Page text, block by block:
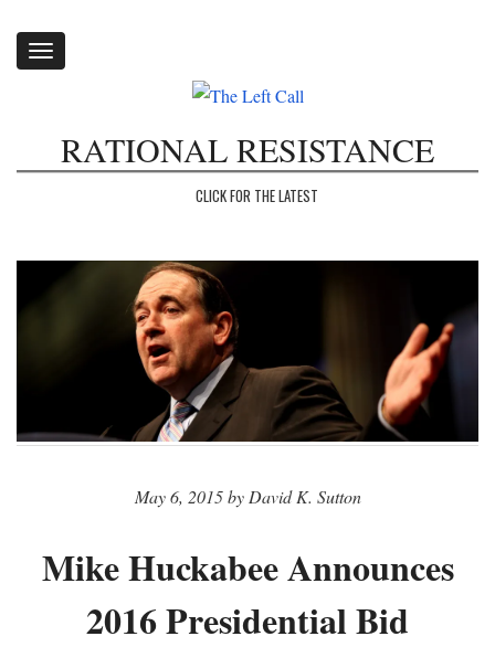
Toggle
RATIONAL RESISTANCE
CLICK FOR THE LATEST
May 6, 2015 by David K. Sutton
Mike Huckabee Announces
2016 Presidential Bid